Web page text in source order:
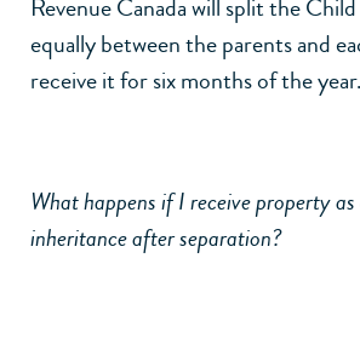
Revenue Canada will split the
equally between the parents and
receive it for six months of the year.
What happens if I receive property
inheritance after separation?